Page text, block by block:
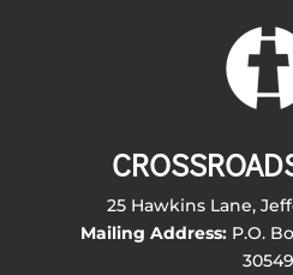
25 Hawkins Lane,
Mailing Address:P.O.
30549